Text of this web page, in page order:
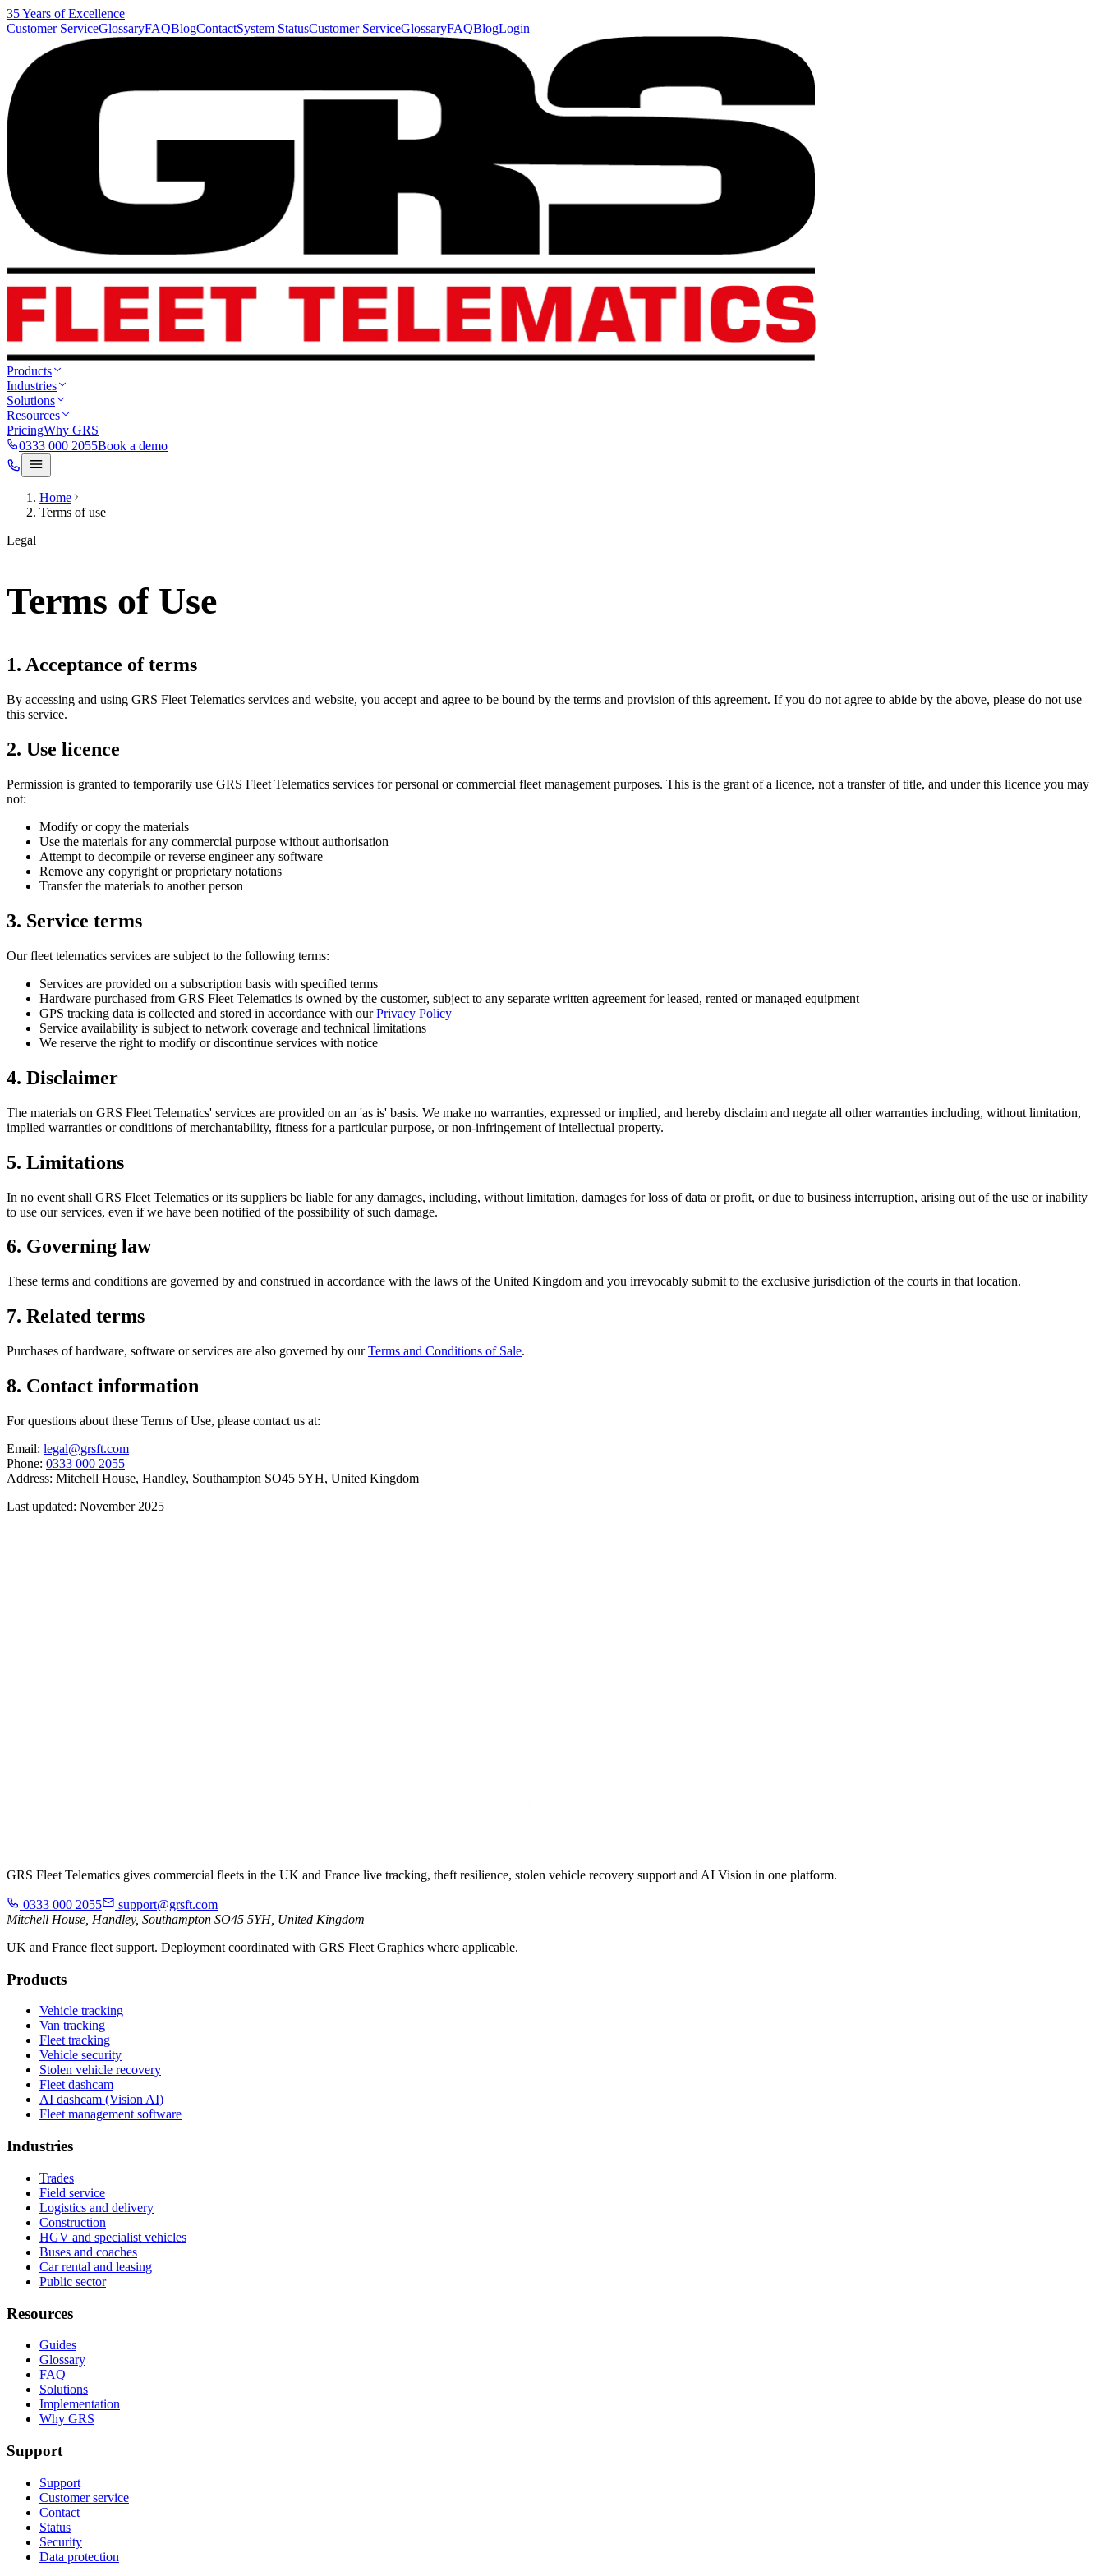
35 Years of Excellence
Customer ServiceGlossaryFAQBlogContactSystem StatusCustomer ServiceGlossaryFAQBlogLogin
Products
Industries
Solutions
Resources
PricingWhy GRS
0333 000 2055Book a demo
Home
Terms of use
Legal
Terms of Use
1. Acceptance of terms
By accessing and using GRS Fleet Telematics services and website, you accept and agree to be bound by the terms and provision of this agreement. If you do not agree to abide by the above, please do not use
this service.
2. Use licence
Permission is granted to temporarily use GRS Fleet Telematics services for personal or commercial fleet management purposes. This is the grant of a licence, not a transfer of title, and under this licence you may
not:
Modify or copy the materials
Use the materials for any commercial purpose without authorisation
Attempt to decompile or reverse engineer any software
Remove any copyright or proprietary notations
Transfer the materials to another person
3. Service terms
Our fleet telematics services are subject to the following terms:
Services are provided on a subscription basis with specified terms
Hardware purchased from GRS Fleet Telematics is owned by the customer, subject to any separate written agreement for leased, rented or managed equipment
GPS tracking data is collected and stored in accordance with our Privacy Policy
Service availability is subject to network coverage and technical limitations
We reserve the right to modify or discontinue services with notice
4. Disclaimer
The materials on GRS Fleet Telematics' services are provided on an 'as is' basis. We make no warranties, expressed or implied, and hereby disclaim and negate all other warranties including, without limitation,
implied warranties or conditions of merchantability, fitness for a particular purpose, or non-infringement of intellectual property.
5. Limitations
In no event shall GRS Fleet Telematics or its suppliers be liable for any damages, including, without limitation, damages for loss of data or profit, or due to business interruption, arising out of the use or inability
to use our services, even if we have been notified of the possibility of such damage.
6. Governing law
These terms and conditions are governed by and construed in accordance with the laws of the United Kingdom and you irrevocably submit to the exclusive jurisdiction of the courts in that location.
7. Related terms
Purchases of hardware, software or services are also governed by our Terms and Conditions of Sale.
8. Contact information
For questions about these Terms of Use, please contact us at:
Email: legal@grsft.com
Phone: 0333 000 2055
Address: Mitchell House, Handley, Southampton SO45 5YH, United Kingdom
Last updated: November 2025
GRS Fleet Telematics gives commercial fleets in the UK and France live tracking, theft resilience, stolen vehicle recovery support and AI Vision in one platform.
0333 000 2055
support@grsft.com
Mitchell House, Handley, Southampton SO45 5YH, United Kingdom
UK and France fleet support. Deployment coordinated with GRS Fleet Graphics where applicable.
Products
Vehicle tracking
Van tracking
Fleet tracking
Vehicle security
Stolen vehicle recovery
Fleet dashcam
AI dashcam (Vision AI)
Fleet management software
Industries
Trades
Field service
Logistics and delivery
Construction
HGV and specialist vehicles
Buses and coaches
Car rental and leasing
Public sector
Resources
Guides
Glossary
FAQ
Solutions
Implementation
Why GRS
Support
Support
Customer service
Contact
Status
Security
Data protection